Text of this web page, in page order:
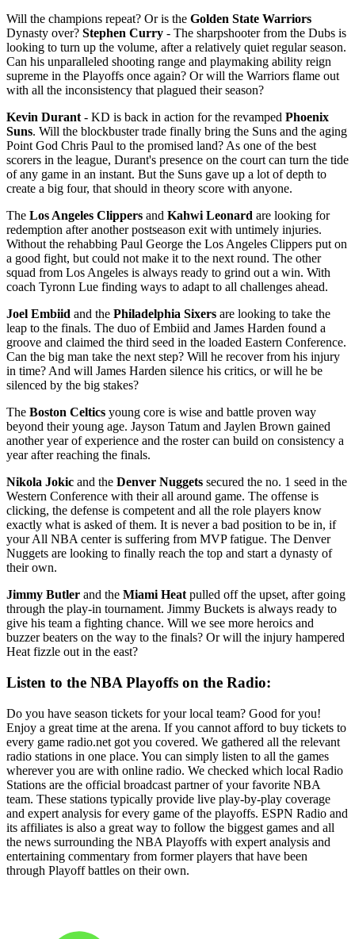
Will the champions repeat? Or is the Golden State Warriors
Dynasty over? Stephen Curry - The sharpshooter from the Dubs is
looking to turn up the volume, after a relatively quiet regular season.
Can his unparalleled shooting range and playmaking ability reign
supreme in the Playoffs once again? Or will the Warriors flame out
with all the inconsistency that plagued their season?
Kevin Durant - KD is back in action for the revamped Phoenix
Suns. Will the blockbuster trade finally bring the Suns and the aging
Point God Chris Paul to the promised land? As one of the best
scorers in the league, Durant's presence on the court can turn the tide
of any game in an instant. But the Suns gave up a lot of depth to
create a big four, that should in theory score with anyone.
The Los Angeles Clippers and Kahwi Leonard are looking for
redemption after another postseason exit with untimely injuries.
Without the rehabbing Paul George the Los Angeles Clippers put on
a good fight, but could not make it to the next round. The other
squad from Los Angeles is always ready to grind out a win. With
coach Tyronn Lue finding ways to adapt to all challenges ahead.
Joel Embiid and the Philadelphia Sixers are looking to take the
leap to the finals. The duo of Embiid and James Harden found a
groove and claimed the third seed in the loaded Eastern Conference.
Can the big man take the next step? Will he recover from his injury
in time? And will James Harden silence his critics, or will he be
silenced by the big stakes?
The Boston Celtics young core is wise and battle proven way
beyond their young age. Jayson Tatum and Jaylen Brown gained
another year of experience and the roster can build on consistency a
year after reaching the finals.
Nikola Jokic and the Denver Nuggets secured the no. 1 seed in the
Western Conference with their all around game. The offense is
clicking, the defense is competent and all the role players know
exactly what is asked of them. It is never a bad position to be in, if
your All NBA center is suffering from MVP fatigue. The Denver
Nuggets are looking to finally reach the top and start a dynasty of
their own.
Jimmy Butler and the Miami Heat pulled off the upset, after going
through the play-in tournament. Jimmy Buckets is always ready to
give his team a fighting chance. Will we see more heroics and
buzzer beaters on the way to the finals? Or will the injury hampered
Heat fizzle out in the east?
Listen to the NBA Playoffs on the Radio:
Do you have season tickets for your local team? Good for you!
Enjoy a great time at the arena. If you cannot afford to buy tickets to
every game radio.net got you covered. We gathered all the relevant
radio stations in one place. You can simply listen to all the games
wherever you are with online radio. We checked which local Radio
Stations are the official broadcast partner of your favorite NBA
team. These stations typically provide live play-by-play coverage
and expert analysis for every game of the playoffs. ESPN Radio and
its affiliates is also a great way to follow the biggest games and all
the news surrounding the NBA Playoffs with expert analysis and
entertaining commentary from former players that have been
through Playoff battles on their own.